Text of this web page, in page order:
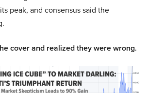
peak, and consensus said the
cover and realized they were wrong.